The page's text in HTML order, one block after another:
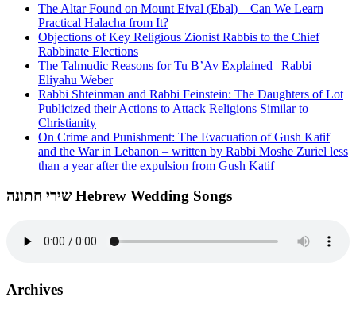
The Altar Found on Mount Eival (Ebal) – Can We Learn
Practical Halacha from It?
Objections of Key Religious Zionist Rabbis to the Chief
Rabbinate Elections
The Talmudic Reasons for Tu B’Av Explained | Rabbi
Eliyahu Weber
Rabbi Shteinman and Rabbi Feinstein: The Daughters of Lot
Publicized their Actions to Attack Religions Similar to
Christianity
On Crime and Punishment: The Evacuation of Gush Katif
and the War in Lebanon – written by Rabbi Moshe Zuriel less
than a year after the expulsion from Gush Katif
שירי חתונה Hebrew Wedding Songs
Archives